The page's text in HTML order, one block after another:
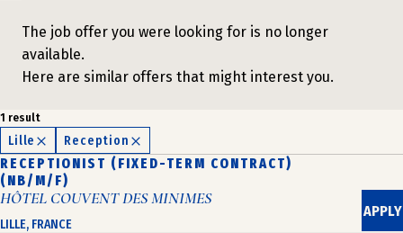
The job offer you were looking for is no longer
available.
Here are similar offers that might interest you.
1 result
Lille Reception
RECEPTIONIST (FIXED-TERM CONTRACT)
(NB/M/F)
HÔTEL COUVENT DES MINIMES
LILLE, FRANCE
APPLY